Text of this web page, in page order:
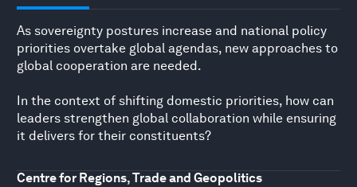
As sovereignty postures increase and national policy
priorities overtake global agendas, new approaches to
global cooperation are needed.
In the context of shifting domestic priorities, how can
leaders strengthen global collaboration while ensuring
it delivers for their constituents?
Centre for Regions, Trade and Geopolitics